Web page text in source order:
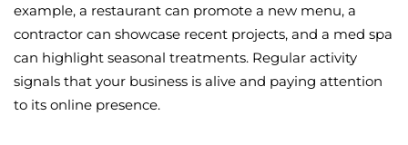
example, a restaurant can promote a new menu, a
contractor can showcase recent projects, and a med spa
can highlight seasonal treatments. Regular activity
signals that your business is alive and paying attention
to its online presence.